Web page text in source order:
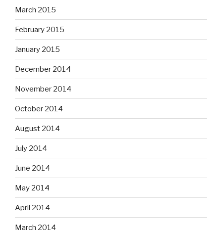
March 2015
February 2015
January 2015
December 2014
November 2014
October 2014
August 2014
July 2014
June 2014
May 2014
April 2014
March 2014